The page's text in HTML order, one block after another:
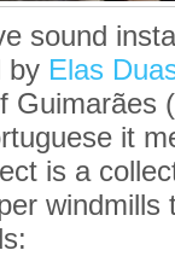
sound
by Elas
Guimarães
it
is a
windmills